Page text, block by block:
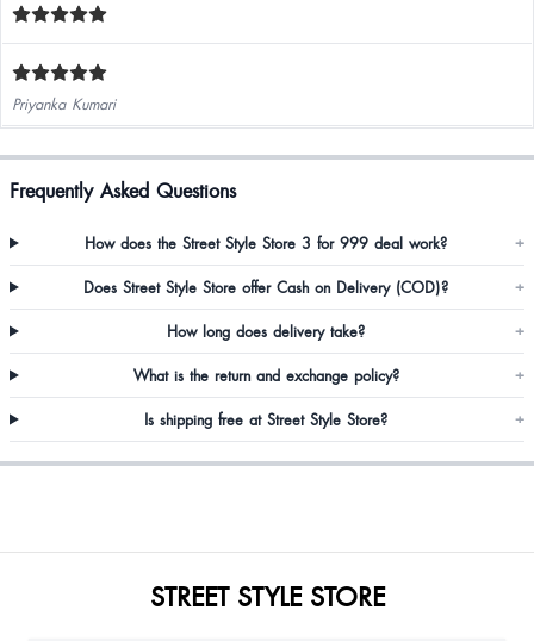
Priyanka Kumari
Frequently Asked Questions
How does the Street Style Store 3 for 999 deal work? +
Does Street Style Store offer Cash on Delivery (COD)? +
How long does delivery take? +
What is the return and exchange policy? +
Is shipping free at Street Style Store? +
STREET STYLE STORE